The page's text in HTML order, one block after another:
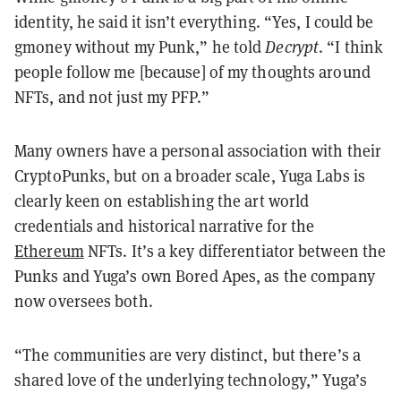
identity, he said it isn’t everything. “Yes, I could be
gmoney without my Punk,” he toldDecrypt. “I think
people follow me [because] of my thoughts around
NFTs, and not just my PFP.”
Many owners have a personal association with their
CryptoPunks, but on a broader scale, Yuga Labs is
clearly keen on establishing the art world
credentials and historical narrative for the
EthereumNFTs. It’s a key differentiator between the
Punks and Yuga’s own Bored Apes, as the company
now oversees both.
“The communities are very distinct, but there’s a
shared love of the underlying technology,” Yuga’s